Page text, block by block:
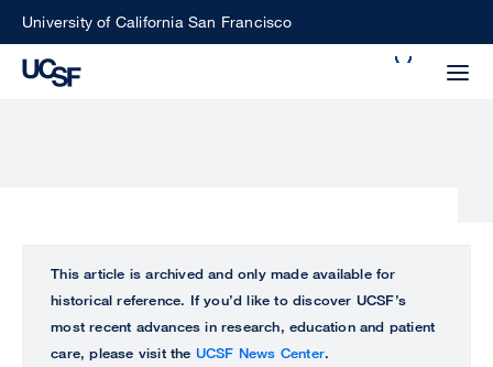
SkipUniversity of California San Francisco
ALL
UCSF
This article is archived and only made available for
historical reference. If you’d like to discover UCSF’s
most recent advances in research, education and patient
care, please visit the UCSF News Center.